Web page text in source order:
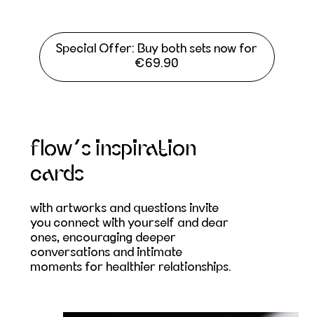
Special Offer: Buy both sets now for
€69.90
flow’s inspiration
cards
with artworks and questions invite
you connect with yourself and dear
ones, encouraging deeper
conversations and intimate
moments for healthier relationships.